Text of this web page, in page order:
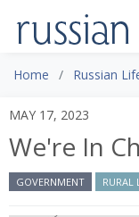
Home Russian
MAY 17, 2023
We're In
GOVERNMENT RURAL